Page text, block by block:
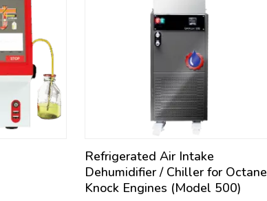
Refrigerated Air Intake
Dehumidifier / Chiller for Octane
Knock Engines (Model 500)